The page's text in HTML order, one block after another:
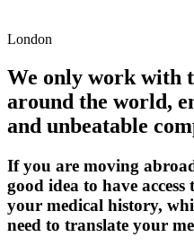
London
We only work with
around the world,
and unbeatable
If you are moving
good idea to have
your medical history,
need to translate your